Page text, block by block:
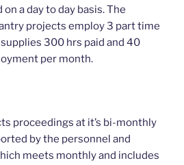
a day to day basis. The
projects employ 3 part time
300 hrs paid and 40
per month.
proceedings at it’s bi-monthly
by the personnel and
meets monthly and includes